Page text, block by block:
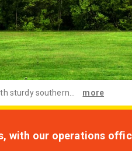
sturdy southern... more
with our operations